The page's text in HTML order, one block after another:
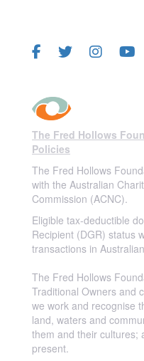
The Fred Hollows
Policies
The Fred Hollows
with the Australian
Commission (ACNC).
Eligible tax-deductible
Recipient (DGR) status
transactions in
The Fred Hollows
Traditional Owners and
we work and recognise
land, waters and
them and their cultures;
present.